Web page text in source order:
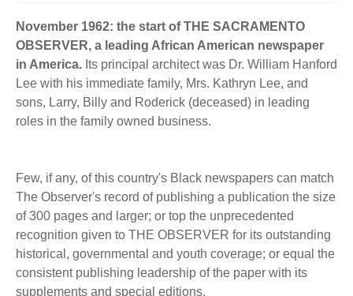
Culture
RESOURCES
WWC Resources & Information
Recommended Books
Theme Songs
AVAILABLE FOR LICENSING
Aurora
Total Communication
Affiliates
BECOME A MEMBER
FAQ'S
STORE
November 1962: the start of THE SACRAMENTO
OBSERVER, a leading African American newspaper
in America. Its principal architect was Dr. William Hanford
Lee with his immediate family, Mrs. Kathryn Lee, and
sons, Larry, Billy and Roderick (deceased) in leading
roles in the family owned business.
Few, if any, of this country's Black newspapers can match
The Observer's record of publishing a publication the size
of 300 pages and larger; or top the unprecedented
recognition given to THE OBSERVER for its outstanding
historical, governmental and youth coverage; or equal the
consistent publishing leadership of the paper with its
supplements and special editions.